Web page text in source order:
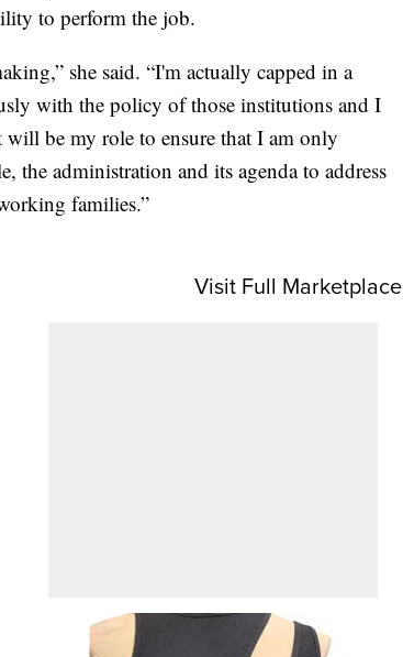
to perform the job.
she said. “I'm actually capped in a
with the policy of those institutions and I
be my role to ensure that I am only
the administration and its agenda to address
families.”
Visit Full Marketplace